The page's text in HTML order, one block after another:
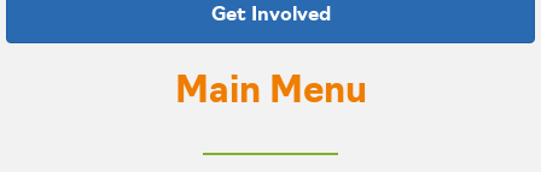
Get Involved
Main Menu